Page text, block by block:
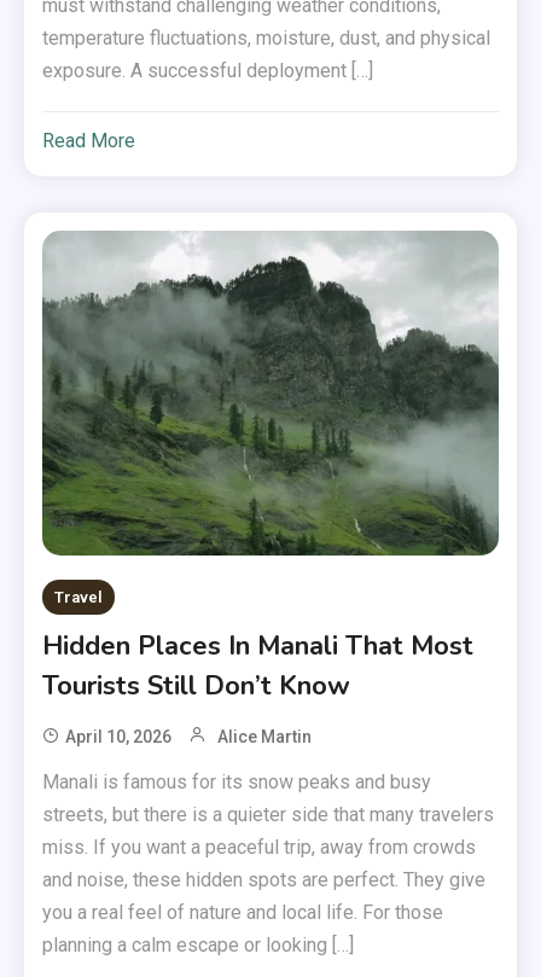
must withstand challenging weather conditions,
temperature fluctuations, moisture, dust, and physical
exposure. A successful deployment […]
Read More
Travel
Hidden Places In Manali That Most
Tourists Still Don’t Know
April 10, 2026 Alice Martin
Manali is famous for its snow peaks and busy
streets, but there is a quieter side that many travelers
miss. If you want a peaceful trip, away from crowds
and noise, these hidden spots are perfect. They give
you a real feel of nature and local life. For those
planning a calm escape or looking […]